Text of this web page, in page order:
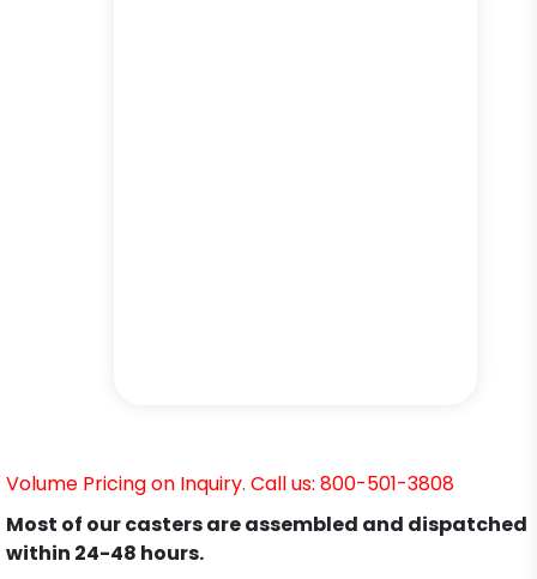
Volume Pricing on Inquiry. Call us: 800-501-3808
Most of our casters are assembled and dispatched
within 24-48 hours.